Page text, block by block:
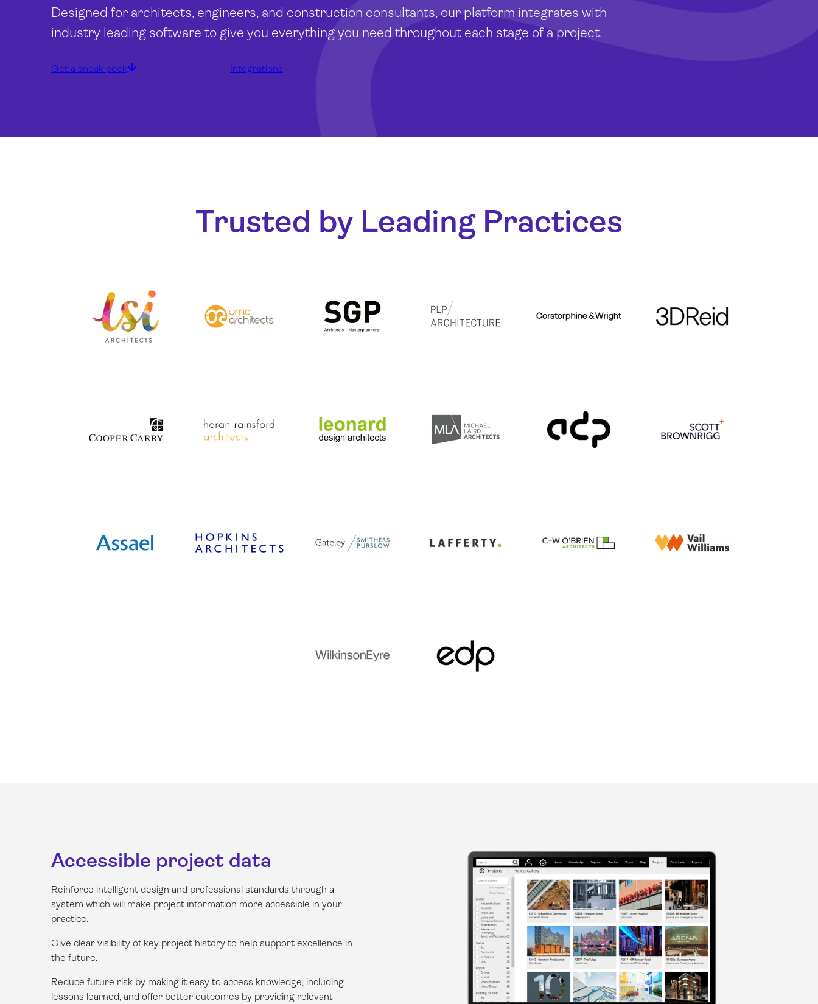
Designed for architects, engineers, and construction consultants, our platform integrates with
industry leading software to give you everything you need throughout each stage of a project.
Get a sneak peek Integrations
Trusted by Leading Practices
Accessible project data
Reinforce intelligent design and professional standards through a
system which will make project information more accessible in your
practice.
Give clear visibility of key project history to help support excellence in
the future.
Reduce future risk by making it easy to access knowledge, including
lessons learned, and offer better outcomes by providing relevant